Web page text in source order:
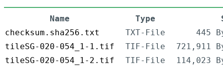
Name Type
checksum.sha256.txt
TXT-File
445
tileSG-020-054_1-1.tif
TIF-File
721,911
tileSG-020-054_1-2.tif
TIF-File
114,023